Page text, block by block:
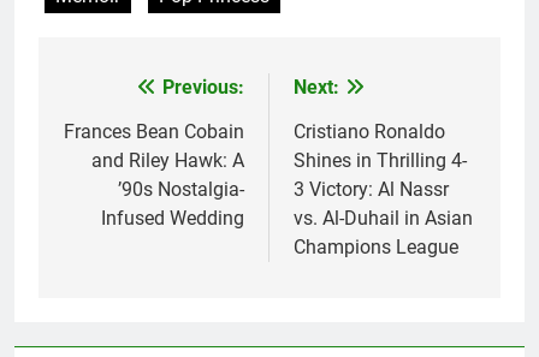
navigation
Previous:
Frances Bean Cobain
and Riley Hawk: A
’90s Nostalgia-
Infused Wedding
Next:
Cristiano Ronaldo
Shines in Thrilling 4-
3 Victory: Al Nassr
vs. Al-Duhail in Asian
Champions League